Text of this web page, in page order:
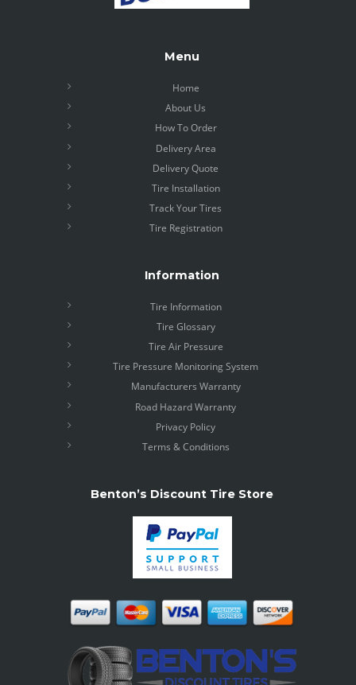
Menu
Home
About Us
How To Order
Delivery Area
Delivery Quote
Tire Installation
Track Your Tires
Tire Registration
Information
Tire Information
Tire Glossary
Tire Air Pressure
Tire Pressure Monitoring System
Manufacturers Warranty
Road Hazard Warranty
Privacy Policy
Terms & Conditions
Benton’s Discount Tire Store